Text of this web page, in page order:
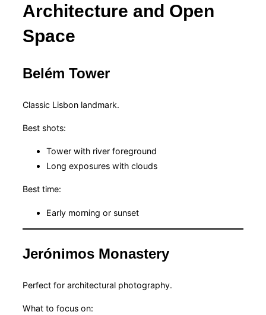
Architecture and Open
Space
Belém Tower
Classic Lisbon landmark.
Best shots:
Tower with river foreground
Long exposures with clouds
Best time:
Early morning or sunset
Jerónimos Monastery
Perfect for architectural photography.
What to focus on: